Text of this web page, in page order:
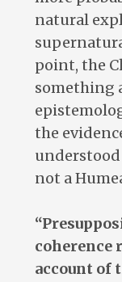
natural
point, the
something
the
not a
coherence
account of